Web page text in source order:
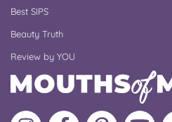
Best SIPS
Beauty Truth
Review by YOU
Follow Like MoMs MoMs